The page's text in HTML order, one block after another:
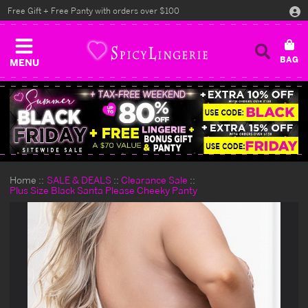
MENU
Free Gift + Free Panty with orders over $100
Home SALE & DEALS
Clearance Sale
Plus Size Black Santa Please Cheeky Panty